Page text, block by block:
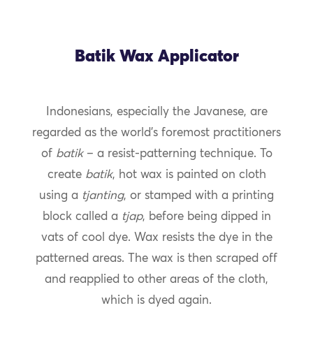
Batik Wax Applicator
Indonesians, especially the Javanese, are
regarded as the world’s foremost practitioners
of batik– a resist-patterning technique. To
create batik, hot wax is painted on cloth
using a tjanting, or stamped with a printing
block called a tjap, before being dipped in
vats of cool dye. Wax resists the dye in the
patterned areas. The wax is then scraped off
and reapplied to other areas of the cloth,
which is dyed again.